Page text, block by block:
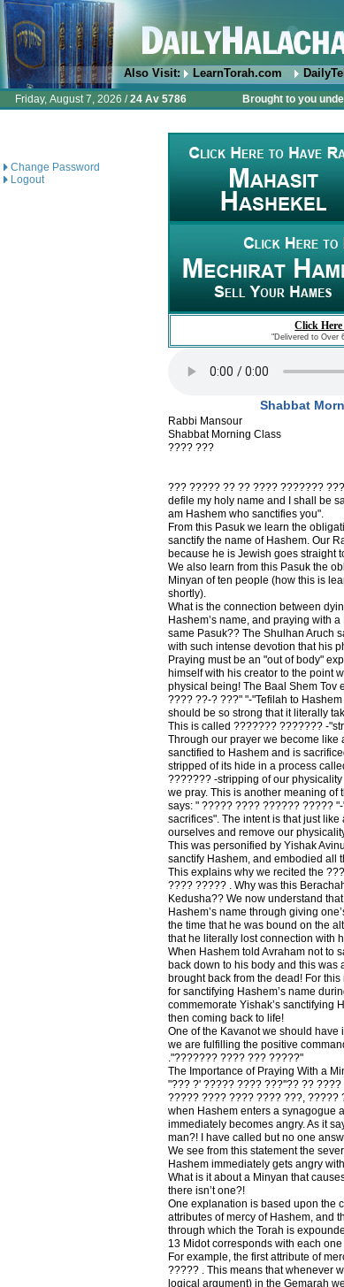
Also Visit: LearnTorah.com
Friday, August 7, 2026 /24 Av 5786 Brought to you
Change Password
Logout
Click
"Delivered to Over
Shabbat
Rabbi Mansour
Shabbat Morning Class
???? ???
??? ????? ?? ?? ???? ???????
defile my holy name and I shall be
am Hashem who sanctifies you".
From this Pasuk we learn the
sanctify the name of Hashem. Our
because he is Jewish goes straight
We also learn from this Pasuk the
Minyan of ten people (how this is
shortly).
What is the connection between
Hashem’s name, and praying with
same Pasuk?? The Shulhan Aruch
with such intense devotion that his
Praying must be an "out of body"
himself with his creator to the point
physical being! The Baal Shem Tov
???? ??-? ???" "-"Tefilah to
should be so strong that it literally
This is called ??????? ??????? -
Through our prayer we become like
sanctified to Hashem and is
stripped of its hide in a process
??????? -stripping of our
we pray. This is another meaning of
says: " ????? ???? ?????? ?????
sacrifices". The intent is that just
ourselves and remove our
This was personified by Yishak
sanctify Hashem, and embodied all
This explains why we recited the
???? ????? . Why was this
Kedusha?? We now understand
Hashem’s name through giving
the time that he was bound on the
that he literally lost connection with
When Hashem told Avraham not to
back down to his body and this was
brought back from the dead! For
for sanctifying Hashem’s name
commemorate Yishak’s sanctifying
then coming back to life!
One of the Kavanot we should
we are fulfilling the positive
."??????? ???? ??? ?????"
The Importance of Praying With a
"??? ?' ????? ???? ???''?? ??
????? ???? ???? ???? ???, ?????
when Hashem enters a synagogue
immediately becomes angry. As it
man?! I have called but no one
We see from this statement the
Hashem immediately gets angry
What is it about a Minyan that
there isn’t one?!
One explanation is based upon the
attributes of mercy of Hashem, and
through which the Torah is
13 Midot corresponds with each
For example, the first attribute of
????? . This means that whenever
logical argument) in the Gemarah